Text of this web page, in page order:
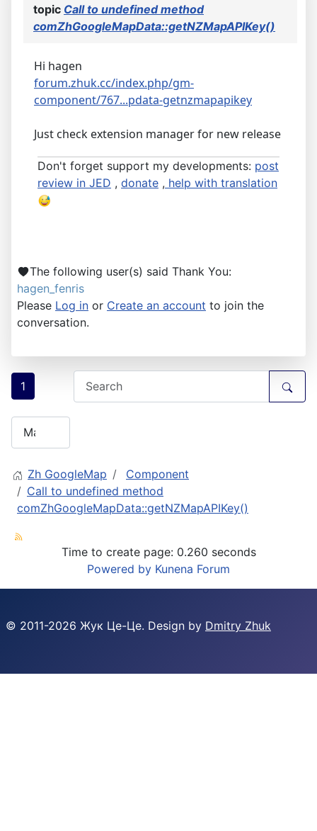
topic Call to undefined method
comZhGoogleMapData::getNZMapAPIKey()
Hi hagen
forum.zhuk.cc/index.php/gm-
component/767...pdata-getnzmapapikey
Just check extension manager for new release
Don't forget support my developments: post
review in JED , donate , help with translation
The following user(s) said Thank You:
hagen_fenris
Please Log in or Create an account to join the
conversation.
1
Zh GoogleMap
Component
Call to undefined method
comZhGoogleMapData::getNZMapAPIKey()
Time to create page: 0.260 seconds
Powered by Kunena Forum
© 2011-2026 Жук Це-Це. Design by Dmitry Zhuk